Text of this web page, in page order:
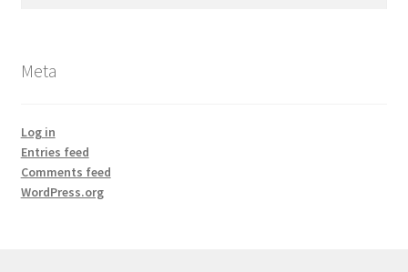
Meta
Log in
Entries feed
Comments feed
WordPress.org